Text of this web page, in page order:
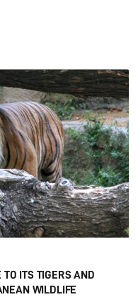
TO ITS TIGERS AND
WILDLIFE